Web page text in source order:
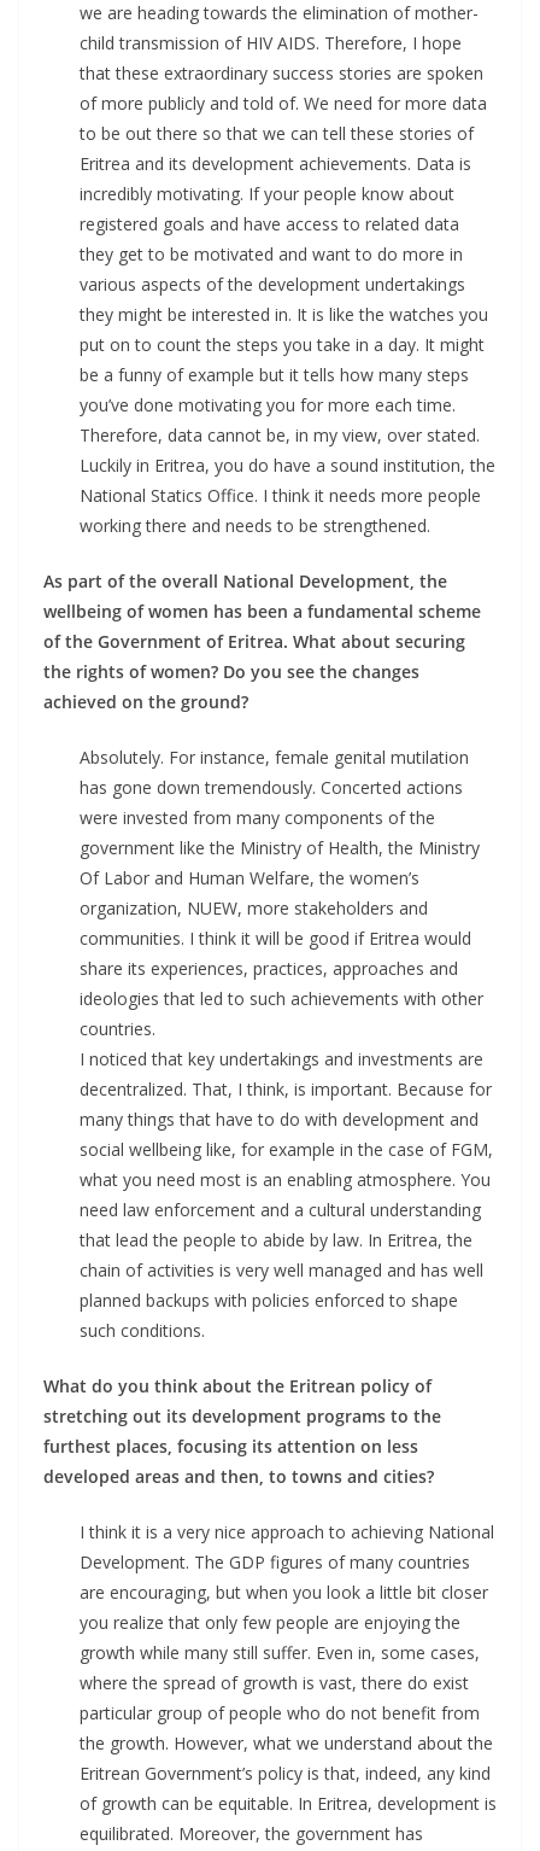
we are heading towards the elimination of mother-
child transmission of HIV AIDS. Therefore, I hope
that these extraordinary success stories are spoken
of more publicly and told of. We need for more data
to be out there so that we can tell these stories of
Eritrea and its development achievements. Data is
incredibly motivating. If your people know about
registered goals and have access to related data
they get to be motivated and want to do more in
various aspects of the development undertakings
they might be interested in. It is like the watches you
put on to count the steps you take in a day. It might
be a funny of example but it tells how many steps
you’ve done motivating you for more each time.
Therefore, data cannot be, in my view, over stated.
Luckily in Eritrea, you do have a sound institution, the
National Statics Office. I think it needs more people
working there and needs to be strengthened.
As part of the overall National Development, the
wellbeing of women has been a fundamental scheme
of the Government of Eritrea. What about securing
the rights of women? Do you see the changes
achieved on the ground?
Absolutely. For instance, female genital mutilation
has gone down tremendously. Concerted actions
were invested from many components of the
government like the Ministry of Health, the Ministry
Of Labor and Human Welfare, the women’s
organization, NUEW, more stakeholders and
communities. I think it will be good if Eritrea would
share its experiences, practices, approaches and
ideologies that led to such achievements with other
countries.
I noticed that key undertakings and investments are
decentralized. That, I think, is important. Because for
many things that have to do with development and
social wellbeing like, for example in the case of FGM,
what you need most is an enabling atmosphere. You
need law enforcement and a cultural understanding
that lead the people to abide by law. In Eritrea, the
chain of activities is very well managed and has well
planned backups with policies enforced to shape
such conditions.
What do you think about the Eritrean policy of
stretching out its development programs to the
furthest places, focusing its attention on less
developed areas and then, to towns and cities?
I think it is a very nice approach to achieving National
Development. The GDP figures of many countries
are encouraging, but when you look a little bit closer
you realize that only few people are enjoying the
growth while many still suffer. Even in, some cases,
where the spread of growth is vast, there do exist
particular group of people who do not benefit from
the growth. However, what we understand about the
Eritrean Government’s policy is that, indeed, any kind
of growth can be equitable. In Eritrea, development is
equilibrated. Moreover, the government has